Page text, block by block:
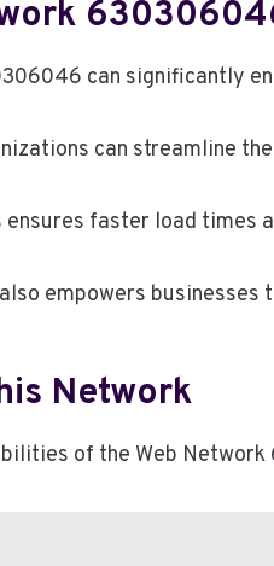
can significantly
can streamline
faster load times
empowers
Network
of the Web